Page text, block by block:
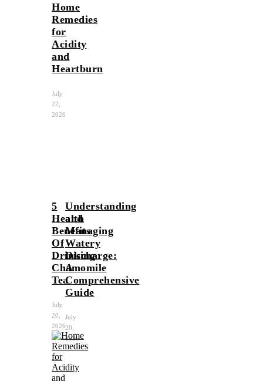
Home
Remedies
for
Acidity
and
Heartburn
July
22,
2026
5
Health
Benefits
Of
Drinking
Chamomile
Tea
July
20,
2026
Understanding
and
Managing
Watery
Discharge:
A
Comprehensive
Guide
July
20,
2026